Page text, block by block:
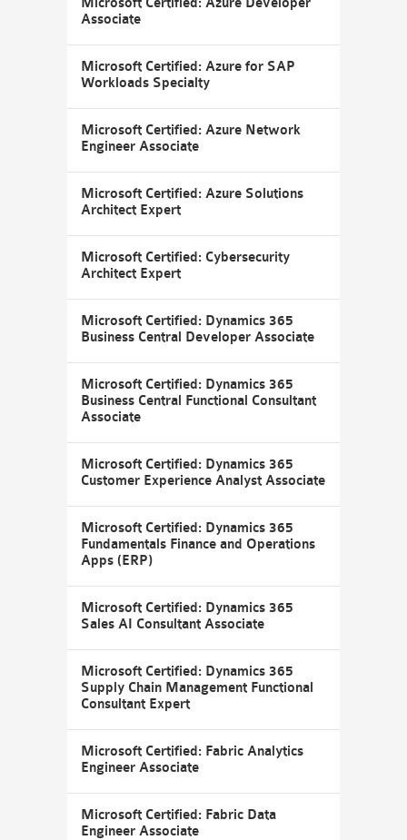
Microsoft Certified: Azure Developer
Associate
Microsoft Certified: Azure for SAP
Workloads Specialty
Microsoft Certified: Azure Network
Engineer Associate
Microsoft Certified: Azure Solutions
Architect Expert
Microsoft Certified: Cybersecurity
Architect Expert
Microsoft Certified: Dynamics 365
Business Central Developer Associate
Microsoft Certified: Dynamics 365
Business Central Functional Consultant
Associate
Microsoft Certified: Dynamics 365
Customer Experience Analyst Associate
Microsoft Certified: Dynamics 365
Fundamentals Finance and Operations
Apps (ERP)
Microsoft Certified: Dynamics 365
Sales AI Consultant Associate
Microsoft Certified: Dynamics 365
Supply Chain Management Functional
Consultant Expert
Microsoft Certified: Fabric Analytics
Engineer Associate
Microsoft Certified: Fabric Data
Engineer Associate